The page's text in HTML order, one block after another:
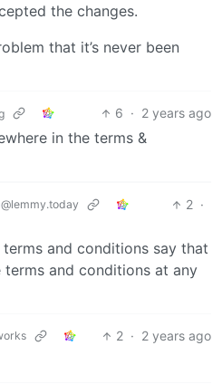
the changes.
that it’s never been
6 · 2 years ago
in the terms &
@lemmy.today 2 ·
and conditions say that
and conditions at any
2 · 2 years ago